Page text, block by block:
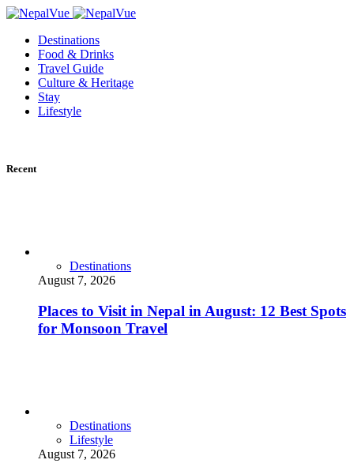
Destinations
Food & Drinks
Travel Guide
Culture & Heritage
Stay
Lifestyle
Recent
Destinations
August 7, 2026
Places to Visit in Nepal in August: 12 Best Spots
for Monsoon Travel
Destinations
Lifestyle
August 7, 2026